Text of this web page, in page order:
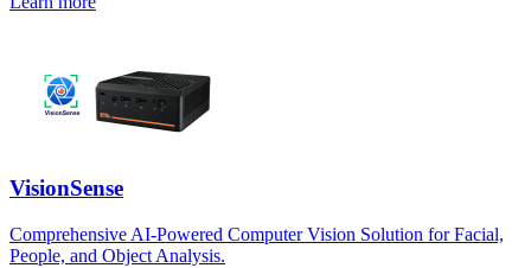
VisionSense
Comprehensive AI-Powered Computer Vision Solution for Facial,
People, and Object Analysis.